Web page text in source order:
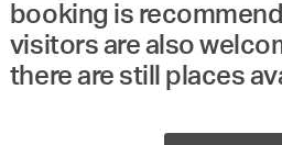
booking is
visitors are also
there are still places